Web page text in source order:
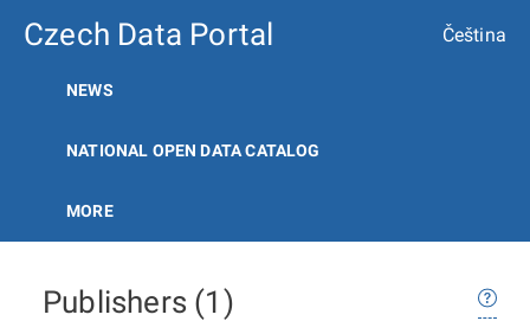
Czech Data Portal Čeština
NEWS
NATIONAL OPEN DATA CATALOG
MORE
Publishers (1)